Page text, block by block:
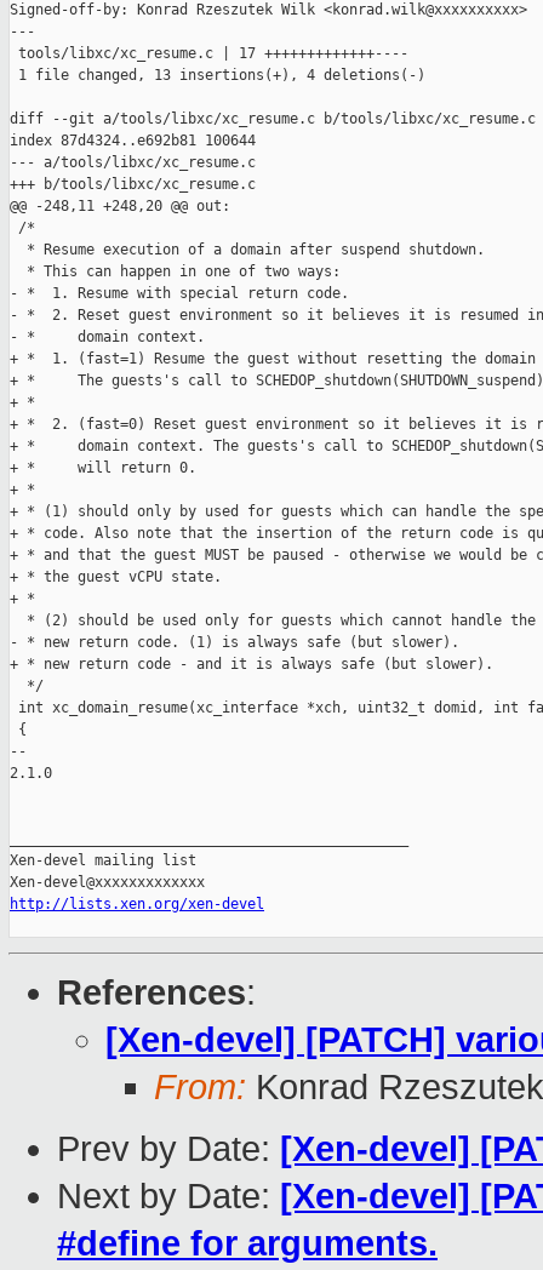
Signed-off-by: Konrad Rzeszutek Wilk <konrad.wilk@xxxxxxxxxx>
---
tools/libxc/xc_resume.c | 17 +++++++++++++----
1 file changed, 13 insertions(+), 4 deletions(-)
diff --git a/tools/libxc/xc_resume.c b/tools/libxc/xc_resume.c
index 87d4324..e692b81 100644
--- a/tools/libxc/xc_resume.c
+++ b/tools/libxc/xc_resume.c
@@ -248,11 +248,20 @@ out:
/*
  * Resume execution of a domain after suspend shutdown.
  * This can happen in one of two ways:
- *  1. Resume with special return code.
- *  2. Reset guest environment so it believes it is resumed in
- *     domain context.
+ *  1. (fast=1) Resume the guest without resetting the domain
+ *     The guests's call to
+ *
+ *  2. (fast=0) Reset guest environment so it believes it is
+ *     domain context. The guests's call to
+ *     will return 0.
+ *
+ * (1) should only by used for guests which can handle the
+ * code. Also note that the insertion of the return code is
+ * and that the guest MUST be paused - otherwise we would be
+ * the guest vCPU state.
+ *
* (2) should be used only for guests which cannot handle the
- * new return code. (1) is always safe (but slower).
+ * new return code - and it is always safe (but slower).
  */
int xc_domain_resume(xc_interface *xch, uint32_t domid, int
{
--
2.1.0
Xen-devel mailing list
http://lists.xen.org/xen-devel
References:
[Xen-devel] [PATCH]
From: Konrad
Prev by Date: [Xen-devel]
Next by Date: [Xen-devel]
#define for arguments.